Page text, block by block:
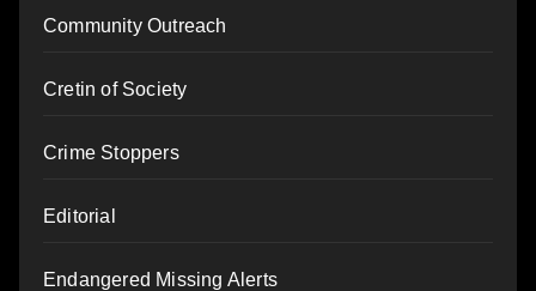
Community Outreach
Cretin of Society
Crime Stoppers
Editorial
Endangered Missing Alerts